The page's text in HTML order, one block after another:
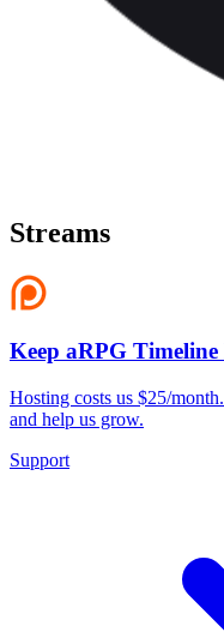
Streams
Keep aRPG
Hosting costs us $25/
and help us grow.
Support